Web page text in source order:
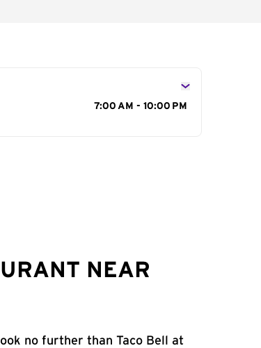
7:00 AM - 10:00 PM
NEAR
no further than Taco Bell at